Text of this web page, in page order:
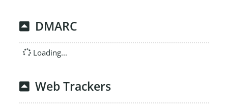
DMARC
Loading...
Web Trackers